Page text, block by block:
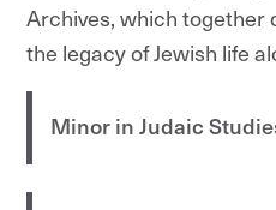
Archives, which together
the legacy of Jewish life
Minor in Judaic